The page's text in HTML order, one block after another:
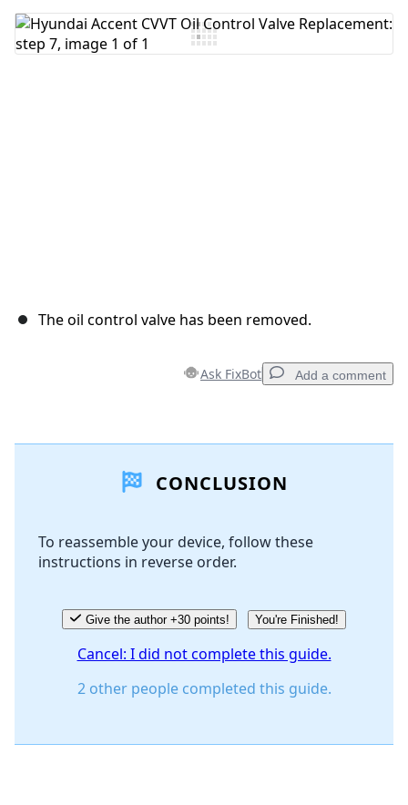
Add Comment
The oil control valve has been removed.
Ask FixBot Add a comment
Add Comment
Cancel
CONCLUSION
To reassemble your device, follow these
instructions in reverse order.
Give the author +30 points! You're Finished!
Cancel: I did not complete this guide.
2 other people completed this guide.